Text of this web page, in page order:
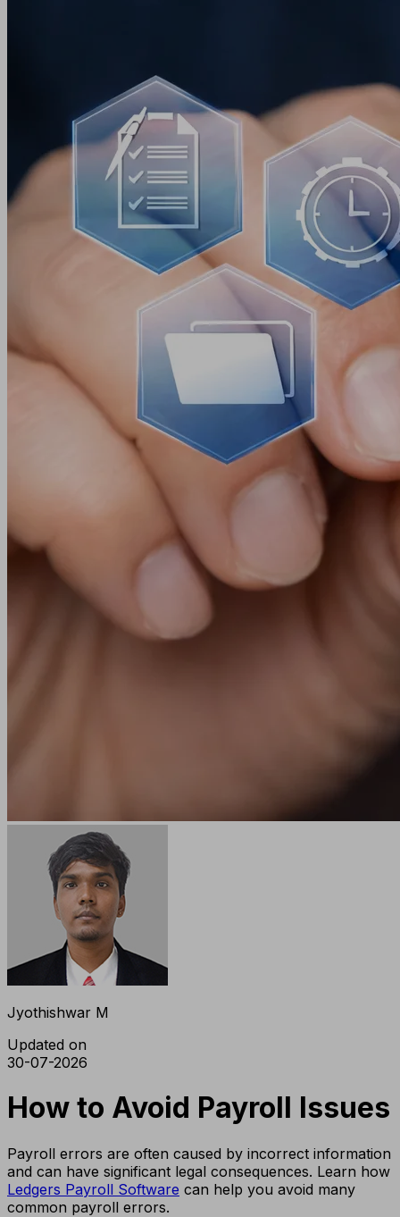
Jyothishwar M
Updated on
30-07-2026
How to Avoid Payroll Issues
Payroll errors are often caused by incorrect information
and can have significant legal consequences. Learn how
Ledgers Payroll Software can help you avoid many
common payroll errors.